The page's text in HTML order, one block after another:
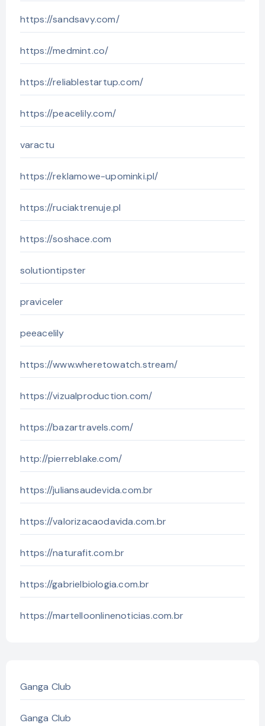
https://sandsavy.com/
https://medmint.co/
https://reliablestartup.com/
https://peacelily.com/
varactu
https://reklamowe-upominki.pl/
https://ruciaktrenuje.pl
https://soshace.com
solutiontipster
praviceler
peeacelily
https://www.wheretowatch.stream/
https://vizualproduction.com/
https://bazartravels.com/
http://pierreblake.com/
https://juliansaudevida.com.br
https://valorizacaodavida.com.br
https://naturafit.com.br
https://gabrielbiologia.com.br
https://martelloonlinenoticias.com.br
Ganga Club
Ganga Club